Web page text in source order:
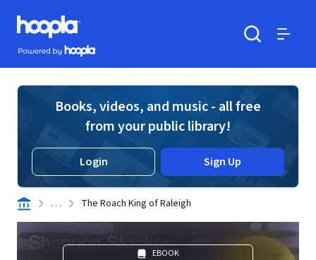
Skip to main content
Hoopla logo
Powered by Hoopla
Books, videos, and music - all free
from your public library!
Login Sign Up
. . . The Roach King of Raleigh
EBOOK